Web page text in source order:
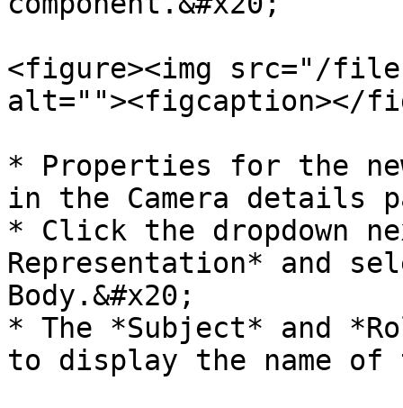
<figure><img src="/files/
alt=""><figcaption></
* Properties for the
in the Camera details
* Click the dropdown
Representation* and
Body.&#x20;
* The *Subject* and
to display the name of